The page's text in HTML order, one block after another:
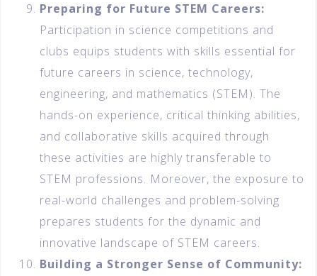
Preparing for Future STEM Careers:
Participation in science competitions and
clubs equips students with skills essential for
future careers in science, technology,
engineering, and mathematics (STEM). The
hands-on experience, critical thinking abilities,
and collaborative skills acquired through
these activities are highly transferable to
STEM professions. Moreover, the exposure to
real-world challenges and problem-solving
prepares students for the dynamic and
innovative landscape of STEM careers.
Building a Stronger Sense of Community: